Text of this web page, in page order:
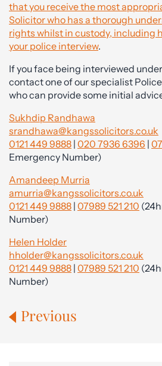
that you receive the most
Solicitor who has a thorough
rights whilst in custody, including
your police interview.
If you face being interviewed
contact one of our specialist
who can provide some initial
Sukhdip Randhawa
srandhawa@kangssolicitors.co.uk
0121 449 9888 | 020 7936 6396 |
Emergency Number)
Amandeep Murria
amurria@kangssolicitors.co.uk
0121 449 9888 | 07989 521 210
Number)
Helen Holder
hholder@kangssolicitors.co.uk
0121 449 9888 | 07989 521 210
Number)
Previous